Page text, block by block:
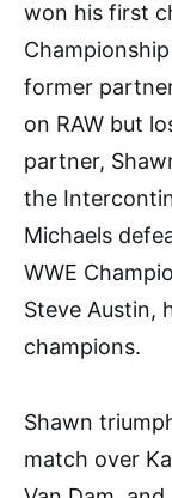
won his first
former
on RAW but
partner,
the
Michaels
WWE
Steve Austin,
champions.
Shawn
match over